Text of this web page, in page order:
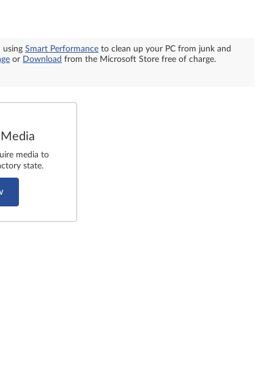
usingSmart Performance to clean up your PC from junk and
or Download from the Microsoft Store free of charge.
media to
state.